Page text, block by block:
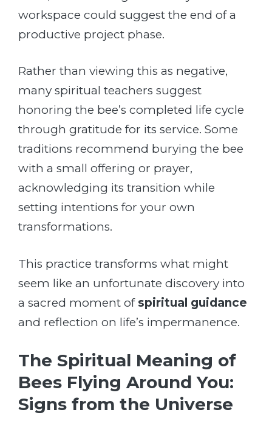
workspace could suggest the end of a
productive project phase.
Rather than viewing this as negative,
many spiritual teachers suggest
honoring the bee’s completed life cycle
through gratitude for its service. Some
traditions recommend burying the bee
with a small offering or prayer,
acknowledging its transition while
setting intentions for your own
transformations.
This practice transforms what might
seem like an unfortunate discovery into
a sacred moment of spiritual guidance
and reflection on life’s impermanence.
The Spiritual Meaning of
Bees Flying Around You:
Signs from the Universe